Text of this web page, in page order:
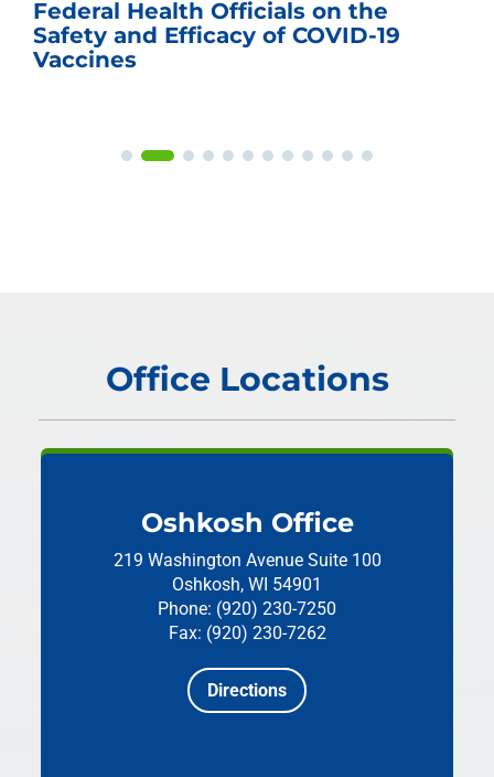
Federal Health Officials on the
Safety and Efficacy of COVID-19
Vaccines
Office Locations
Oshkosh Office
219 Washington Avenue Suite 100
Oshkosh, WI 54901
Phone: (920) 230-7250
Fax: (920) 230-7262
Directions